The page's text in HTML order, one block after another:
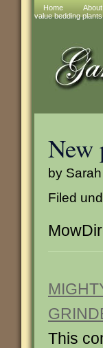
Home
value bedding plants
New
by
Filed
This